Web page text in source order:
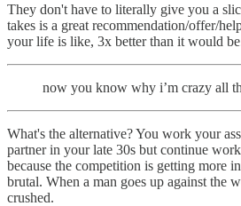
They don't have to literally give you a
takes is a great recommendation/offer/
your life is like, 3x better than it would
now you know why i’m crazy all
What's the alternative? You work your
partner in your late 30s but continue
because the competition is getting more
brutal. When a man goes up against the
crushed.